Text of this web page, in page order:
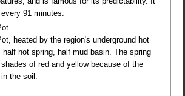
91 minutes.
heated by the region's underground hot
half hot spring, half mud basin. The spring
of red and yellow because of the
the soil.